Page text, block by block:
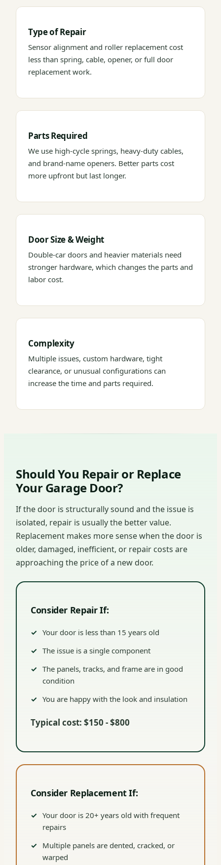
Type of Repair
Sensor alignment and roller replacement cost
less than spring, cable, opener, or full door
replacement work.
Parts Required
We use high-cycle springs, heavy-duty cables,
and brand-name openers. Better parts cost
more upfront but last longer.
Door Size & Weight
Double-car doors and heavier materials need
stronger hardware, which changes the parts and
labor cost.
Complexity
Multiple issues, custom hardware, tight
clearance, or unusual configurations can
increase the time and parts required.
Should You Repair or Replace
Your Garage Door?
If the door is structurally sound and the issue is
isolated, repair is usually the better value.
Replacement makes more sense when the door is
older, damaged, inefficient, or repair costs are
approaching the price of a new door.
Consider Repair If:
Your door is less than 15 years old
The issue is a single component
The panels, tracks, and frame are in good
condition
You are happy with the look and insulation
Typical cost: $150 - $800
Consider Replacement If:
Your door is 20+ years old with frequent
repairs
Multiple panels are dented, cracked, or
warped